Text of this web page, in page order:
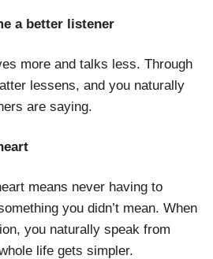
a better listener
more and talks less. Through
lessens, and you naturally
are saying.
means never having to
you didn’t mean. When
you naturally speak from
life gets simpler.